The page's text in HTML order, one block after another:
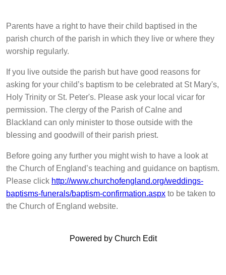
Parents have a right to have their child baptised in the
parish church of the parish in which they live or where they
worship regularly.
If you live outside the parish but have good reasons for
asking for your child’s baptism to be celebrated at St Mary's,
Holy Trinity or St. Peter's. Please ask your local vicar for
permission. The clergy of the Parish of Calne and
Blackland can only minister to those outside with the
blessing and goodwill of their parish priest.
Before going any further you might wish to have a look at
the Church of England’s teaching and guidance on baptism.
Please click http://www.churchofengland.org/weddings-
baptisms-funerals/baptism-confirmation.aspx to be taken to
the Church of England website.
Powered by Church Edit